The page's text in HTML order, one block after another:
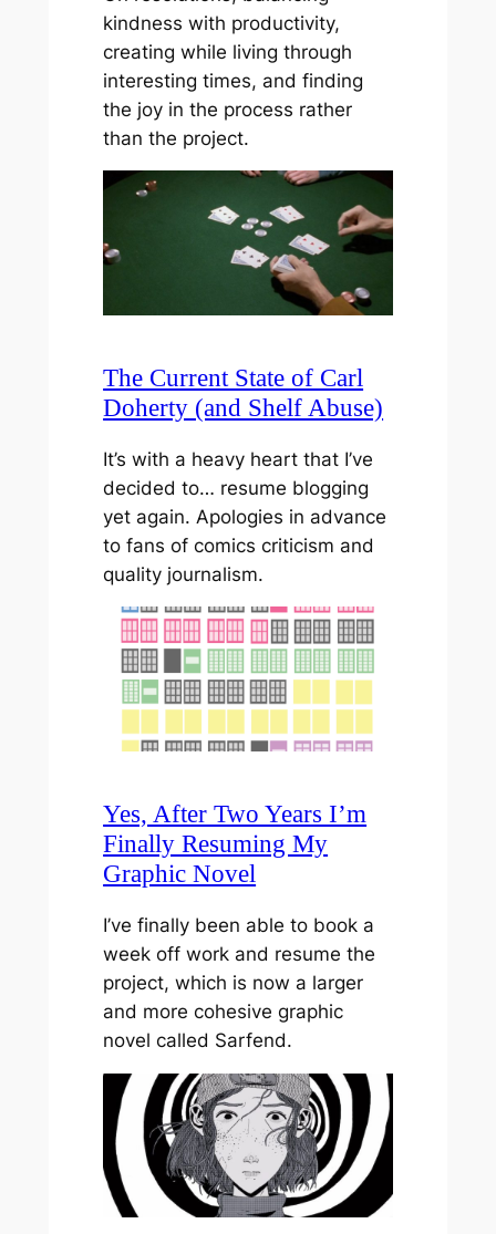
kindness with productivity,
creating while living through
interesting times, and finding
the joy in the process rather
than the project.
The Current State of Carl
Doherty (and Shelf Abuse)
It’s with a heavy heart that I’ve
decided to… resume blogging
yet again. Apologies in advance
to fans of comics criticism and
quality journalism.
Yes, After Two Years I’m
Finally Resuming My
Graphic Novel
I’ve finally been able to book a
week off work and resume the
project, which is now a larger
and more cohesive graphic
novel called Sarfend.